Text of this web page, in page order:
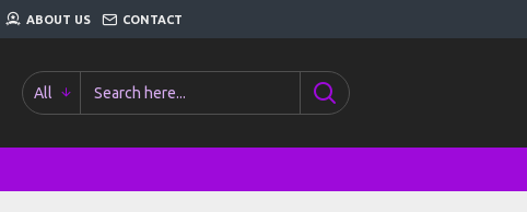
ABOUT US CONTACT
All